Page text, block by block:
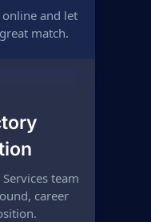
and let
match.
team
career